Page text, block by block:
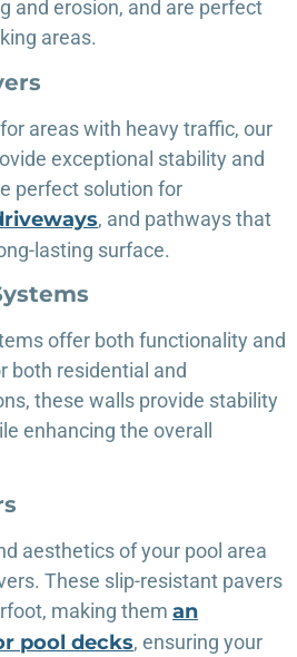
and erosion, and are perfect
areas.
areas with heavy traffic, our
exceptional stability and
perfect solution for
, and pathways that
lasting surface.
offer both functionality and
both residential and
these walls provide stability
enhancing the overall
aesthetics of your pool area
These slip-resistant pavers
making them an
pool decks, ensuring your